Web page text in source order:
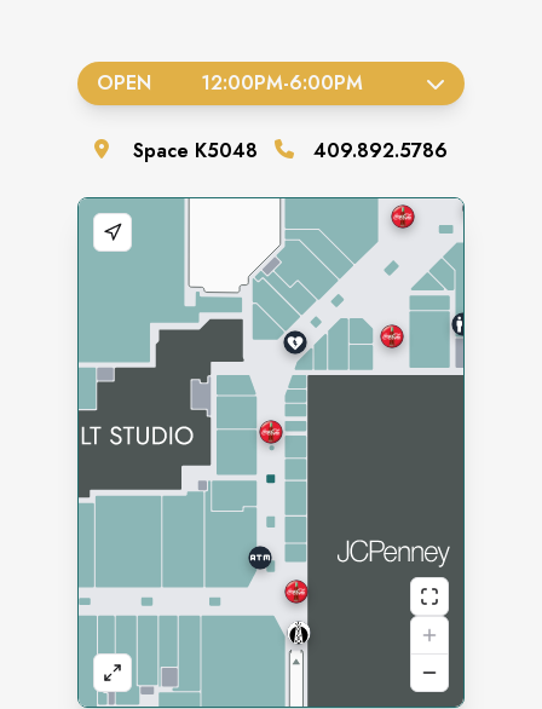
OPEN 12:00PM-6:00PM
Space K5048 409.892.5786